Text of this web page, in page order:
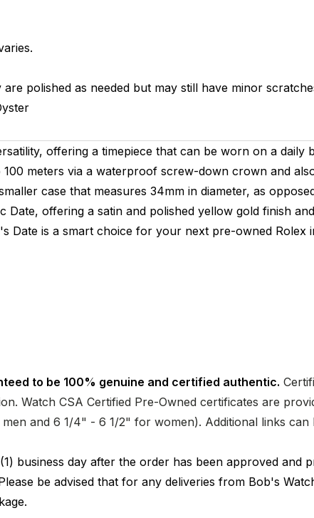
polished as needed but may still have minor
offering a timepiece that can be worn on a
meters via a waterproof screw-down crown and
case that measures 34mm in diameter, as
Date, offering a satin and polished yellow gold finish
Date is a smart choice for your next pre-owned Rolex
to be 100% genuine and certified authentic.
Watch CSA Certified Pre-Owned certificates are
and 6 1/4" - 6 1/2" for women). Additional links
business day after the order has been approved and
be advised that for any deliveries from Bob's